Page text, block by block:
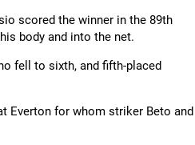
scored the winner in the 89th
body and into the net.
fell to sixth, and fifth-placed
Everton for whom striker Beto and